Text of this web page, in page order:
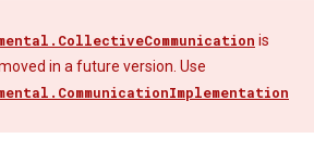
is
in a future version. Use